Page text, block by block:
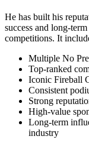
He has built his
success and long-
competitions. It
Multiple No
Top-ranked
Iconic Fireball
Consistent
Strong
High-value
Long-term
industry